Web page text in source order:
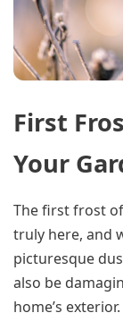
First
Your
The first frost
truly here, and
picturesque
also be
home’s